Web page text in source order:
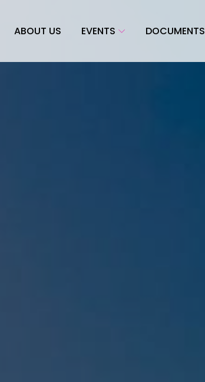
ABOUT US EVENTS DOCUMENTS